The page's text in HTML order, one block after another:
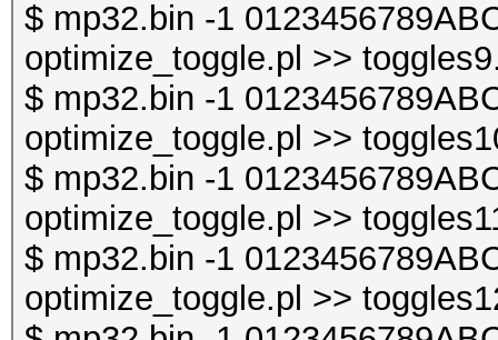
$ mp32.bin -1
optimize_toggle.pl >>
$ mp32.bin -1
optimize_toggle.pl >>
$ mp32.bin -1
optimize_toggle.pl >>
$ mp32.bin -1
optimize_toggle.pl >>